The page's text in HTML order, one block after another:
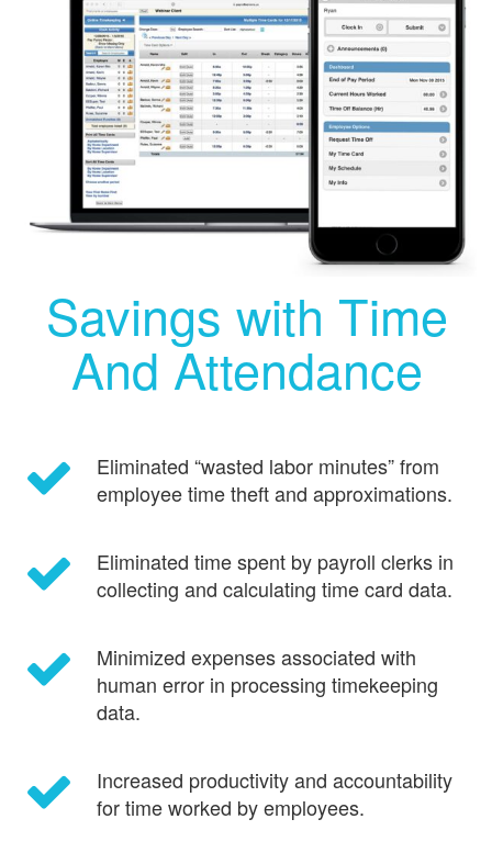
Savings with Time
And Attendance
Eliminated “wasted labor minutes” from
employee time theft and approximations.
Eliminated time spent by payroll clerks in
collecting and calculating time card data.
Minimized expenses associated with
human error in processing timekeeping
data.
Increased productivity and accountability
for time worked by employees.